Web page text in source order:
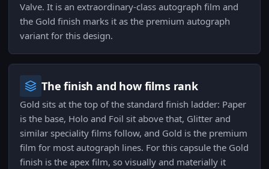
Valve. It is an extraordinary-class autograph film and
the Gold finish marks it as the premium autograph
variant for this design.
The finish and how films rank
Gold sits at the top of the standard finish ladder: Paper
is the base, Holo and Foil sit above that, Glitter and
similar speciality films follow, and Gold is the premium
film for most autograph lines. For this capsule the Gold
finish is the apex film, so visually and materially it